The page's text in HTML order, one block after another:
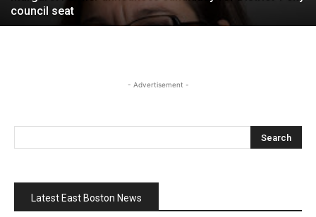
council seat
- Advertisement -
Latest East Boston News